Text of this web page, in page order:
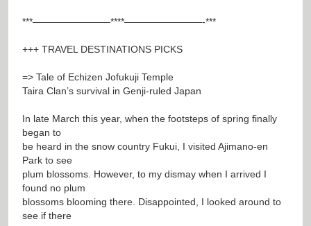
***————————****————————-***
+++ TRAVEL DESTINATIONS PICKS
=> Tale of Echizen Jofukuji Temple
Taira Clan’s survival in Genji-ruled Japan
In late March this year, when the footsteps of spring finally
began to
be heard in the snow country Fukui, I visited Ajimano-en
Park to see
plum blossoms. However, to my dismay when I arrived I
found no plum
blossoms blooming there. Disappointed, I looked around to
see if there